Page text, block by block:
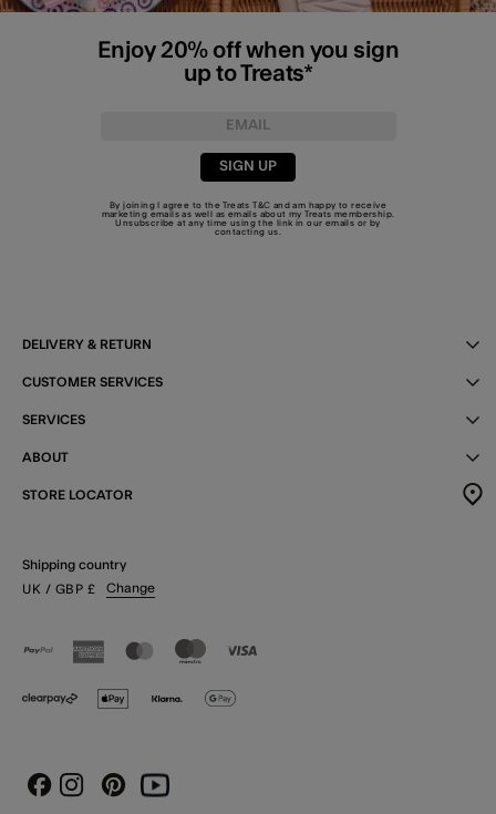
Enjoy 20% off when you sign
up to Treats*
SIGN UP
By joining I agree to the TreatsT&C and am happy to receive
marketing emails as well as emails about my Treats membership.
Unsubscribe at any time using the link in our emails or by
contacting us
DELIVERY & RETURN
CUSTOMER SERVICES
SERVICES
ABOUT
STORE LOCATOR
Shipping country
UK / GBP £ Change
FacebookInstagram
PinterestYoutube